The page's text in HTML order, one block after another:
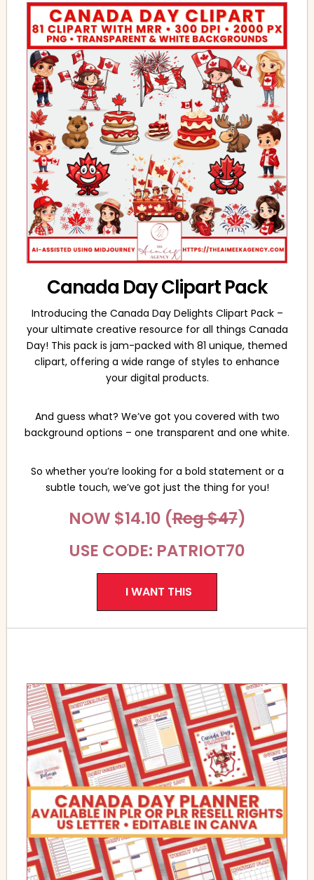
Canada Day Clipart Pack
Introducing the Canada Day Delights Clipart Pack –
your ultimate creative resource for all things Canada
Day! This pack is jam-packed with 81 unique, themed
clipart, offering a wide range of styles to enhance
your digital products.
And guess what? We’ve got you covered with two
background options – one transparent and one white.
So whether you’re looking for a bold statement or a
subtle touch, we’ve got just the thing for you!
NOW $14.10 (Reg $47)
USE CODE: PATRIOT70
I WANT THIS